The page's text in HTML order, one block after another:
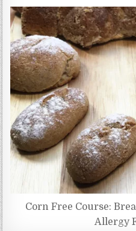
Corn Free Course:
Allergy